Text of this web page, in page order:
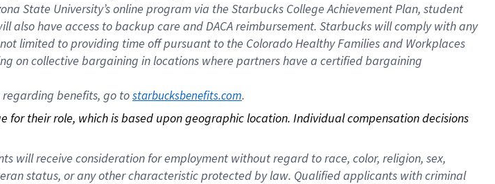
State University’s online program via the Starbucks College Achievement Plan, student
have access to backup care and DACA reimbursement. Starbucks will comply with any
limited to providing time off pursuant to the Colorado Healthy Families and Workplaces
on collective bargaining in locations where partners have a certified bargaining
benefits, go to starbucksbenefits.com.
their role, which is based upon geographic location. Individual compensation decisions
will receive consideration for employment without regard to race, color, religion, sex,
status, or any other characteristic protected by law. Qualified applicants with criminal